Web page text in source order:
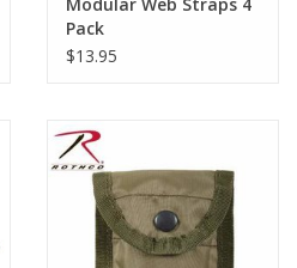
Pack
$13.95